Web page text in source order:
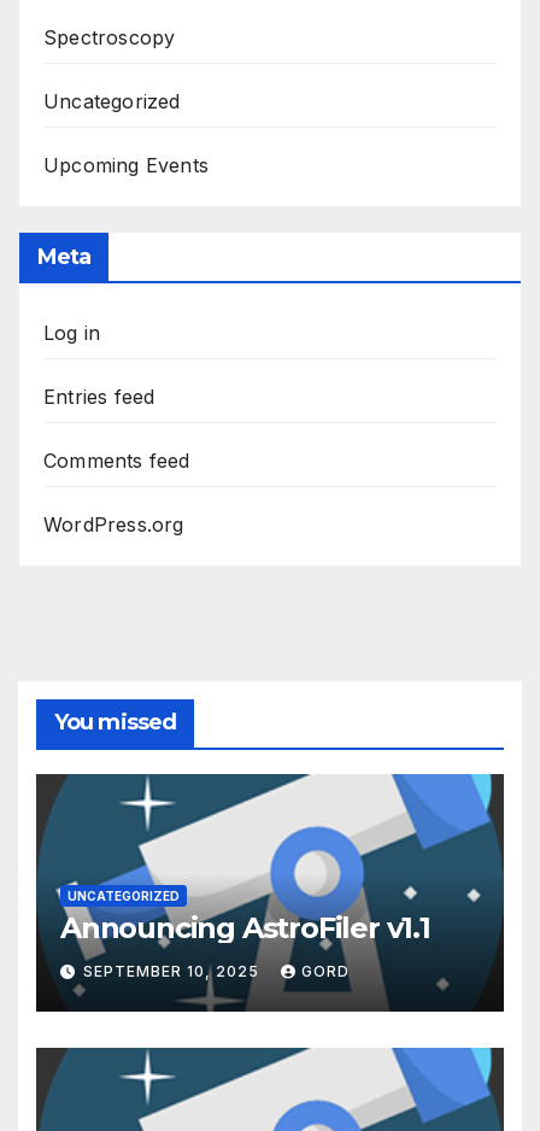
Spectroscopy
Uncategorized
Upcoming Events
Meta
Log in
Entries feed
Comments feed
WordPress.org
You missed
UNCATEGORIZED
Announcing AstroFiler v1.1
SEPTEMBER 10, 2025 GORD